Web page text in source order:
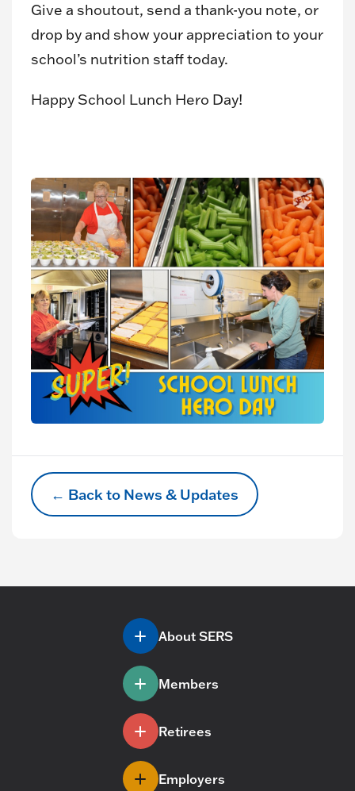
Give a shoutout, send a thank-you note, or
drop by and show your appreciation to your
school’s nutrition staff today.
Happy School Lunch Hero Day!
← Back to News & Updates
About SERS
Members
Retirees
Employers